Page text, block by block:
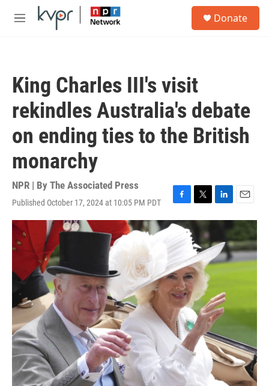
Skip to main content
M
Donate
King Charles III's visit
rekindles Australia's debate
on ending ties to the British
monarchy
NPR | By The Associated Press
Published October 17, 2024 at 10:05 PM PDT
F
a
c
e
b
o
o
k
T
w
t
t
e
r
L
i
k
e
d
I
E
m
a
i
l